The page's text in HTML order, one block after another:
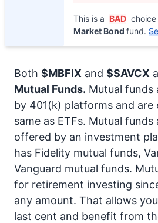
This is a BAD choice
Market Bond fund.
Both $MBFIX and $SAVCX
Mutual Funds. Mutual
by 401(k) platforms and are
same as ETFs. Mutual funds
offered by an investment
has Fidelity mutual funds,
Vanguard mutual funds.
for retirement investing
any amount. That allows
last cent and benefit from